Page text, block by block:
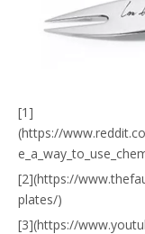
[1]
(https://
[2](https://
plates/)
[3](https://